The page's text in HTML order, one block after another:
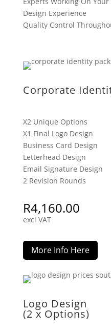
Design Experience
Quality Control
Corporate
X2 Unique Options
X1 Final Logo Design
Business Card Design
Letterhead Design
Email Signature Design
2 Revision Rounds
R4,160.00
excl VAT
More Info Here
Logo Design
(2 x Options)